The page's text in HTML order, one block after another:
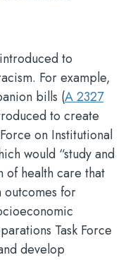
to
For example,
bills (A 2327
to create
on Institutional
would “study and
of health care that
outcomes for
Task Force
develop